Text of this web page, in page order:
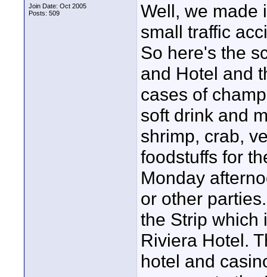
Join Date: Oct 2005
Posts: 509
Well, we made
small traffic
So here's the
and Hotel and
cases of
soft drink and
shrimp, crab,
foodstuffs for
Monday
or other
the Strip which
Riviera Hotel.
hotel and